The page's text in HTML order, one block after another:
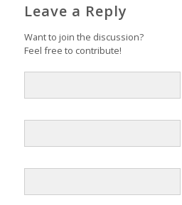
Leave a Reply
Want to join the discussion?
Feel free to contribute!